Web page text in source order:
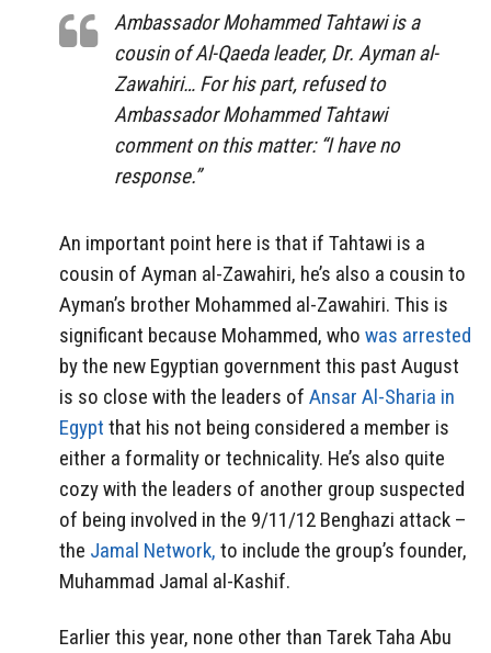
Ambassador Mohammed Tahtawi is a
cousin of Al-Qaeda leader, Dr. Ayman al-
Zawahiri… For his part, refused to
Ambassador Mohammed Tahtawi
comment on this matter: “I have no
response.”
An important point here is that if Tahtawi is a
cousin of Ayman al-Zawahiri, he’s also a cousin to
Ayman’s brother Mohammed al-Zawahiri. This is
significant because Mohammed, who was arrested
by the new Egyptian government this past August
is so close with the leaders of Ansar Al-Sharia in
Egypt that his not being considered a member is
either a formality or technicality. He’s also quite
cozy with the leaders of another group suspected
of being involved in the 9/11/12 Benghazi attack –
the Jamal Network, to include the group’s founder,
Muhammad Jamal al-Kashif.
Earlier this year, none other than Tarek Taha Abu